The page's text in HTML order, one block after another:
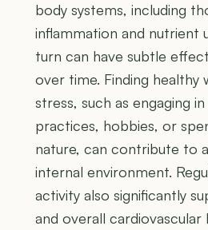
body systems, including
inflammation and nutrient
turn can have subtle
over time. Finding healthy
stress, such as engaging
practices, hobbies, or
nature, can contribute to
internal environment.
activity also significantly
and overall cardiovascular